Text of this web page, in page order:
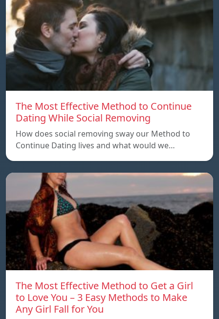
The Most Effective Method to Continue
Dating While Social Removing
How does social removing sway our Method to
Continue Dating lives and what would we…
The Most Effective Method to Get a Girl
to Love You – 3 Easy Methods to Make
Any Girl Fall for You